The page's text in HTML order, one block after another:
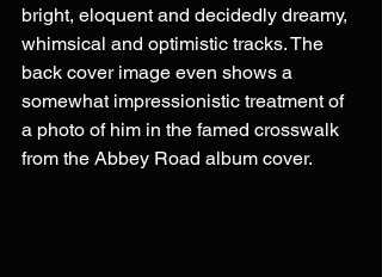
bright, eloquent and decidedly dreamy,
whimsical and optimistic tracks. The
back cover image even shows a
somewhat impressionistic treatment of
a photo of him in the famed crosswalk
from the Abbey Road album cover.